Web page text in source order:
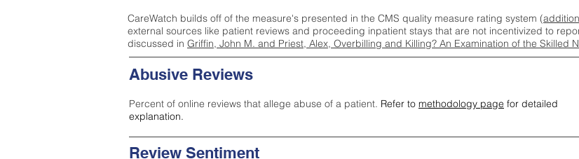
CareWatch builds off of the measure's presented in the CMS quality measure rating system (
external sources like patient reviews and proceeding inpatient stays that are not incentivized to
discussed in Griffin, John M. and Priest, Alex, Overbilling and Killing? An Examination of the Skilled
Abusive Reviews
Percent of online reviews that allege abuse of a patient. Refer to methodology page for detailed
explanation.
Review Sentiment